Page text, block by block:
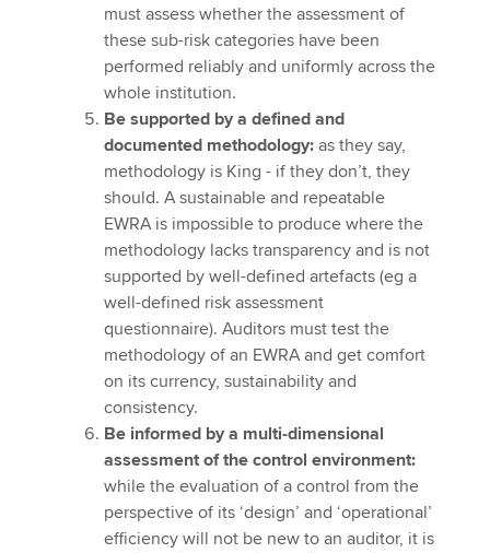
must assess whether the assessment of
these sub-risk categories have been
performed reliably and uniformly across the
whole institution.
Be supported by a defined and
documented methodology: as they say,
methodology is King - if they don’t, they
should. A sustainable and repeatable
EWRA is impossible to produce where the
methodology lacks transparency and is not
supported by well-defined artefacts (eg a
well-defined risk assessment
questionnaire). Auditors must test the
methodology of an EWRA and get comfort
on its currency, sustainability and
consistency.
Be informed by a multi-dimensional
assessment of the control environment:
while the evaluation of a control from the
perspective of its ‘design’ and ‘operational’
efficiency will not be new to an auditor, it is